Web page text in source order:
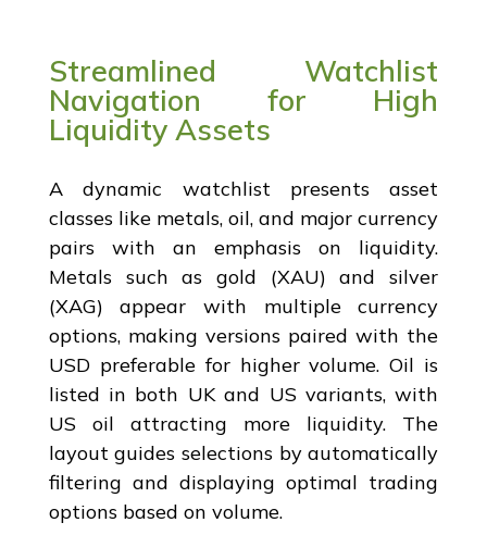
Streamlined Watchlist
Navigation for High
Liquidity Assets
A dynamic watchlist presents asset
classes like metals, oil, and major currency
pairs with an emphasis on liquidity.
Metals such as gold (XAU) and silver
(XAG) appear with multiple currency
options, making versions paired with the
USD preferable for higher volume. Oil is
listed in both UK and US variants, with
US oil attracting more liquidity. The
layout guides selections by automatically
filtering and displaying optimal trading
options based on volume.